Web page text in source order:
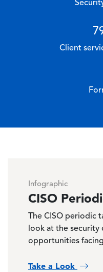
Client
Infographic
CISO
The CISO periodic
look at the security
opportunities
Take a Look